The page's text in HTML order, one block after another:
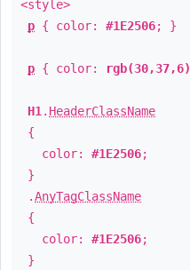
<style>
p { color: #1E2506; }
p { color: rgb(30,37,6)
H1 . HeaderClassName
{
color: #1E2506;
}
.AnyTagClassName
{
color: #1E2506;
}